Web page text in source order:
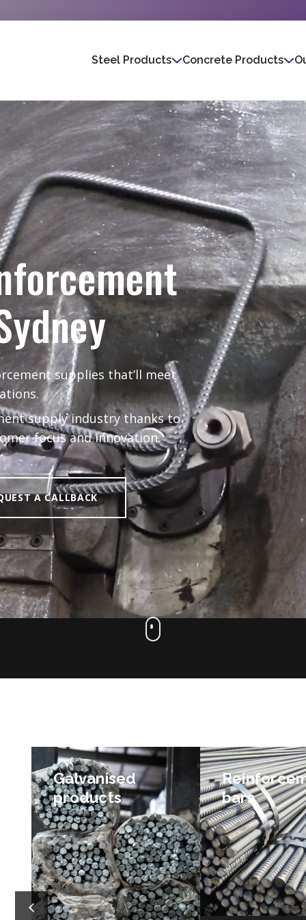
Steel Products Concrete Products
supplies that’ll meet
supply industry thanks to
focus and innovation.
A CALLBACK
Galvanised
products
We can supply you with
galvanised bars, galvanised
mesh and dowel bars, and
can get them to you
quickly.
bars
Our line of
bars includes stock
deformed
pool steel,
and stock
stirrups). We also
bars and starter